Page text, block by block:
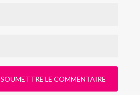
SOUMETTRE LE COMMENTAIRE